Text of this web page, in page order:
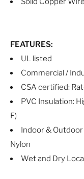
FEATURES:
UL listed
Commercial /
CSA certified:
PVC Insulation:
F)
Indoor &
Nylon
Wet and Dry